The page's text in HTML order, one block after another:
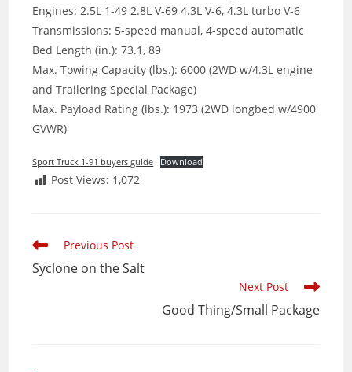
Engines: 2.5L 1-49 2.8L V-69 4.3L V-6, 4.3L turbo V-6
Transmissions: 5-speed manual, 4-speed automatic
Bed Length (in.): 73.1, 89
Max. Towing Capacity (lbs.): 6000 (2WD w/4.3L engine
and Trailering Special Package)
Max. Payload Rating (lbs.): 1973 (2WD longbed w/4900
GVWR)
Sport Truck 1-91 buyers guide Download
Post Views: 1,072
Read
more
articles
Previous Post
Syclone on the Salt
Next Post
Good Thing/Small Package